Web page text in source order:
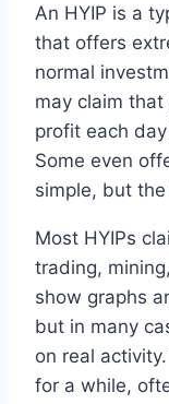
An HYIP is a
that offers
normal
may claim
profit each
Some even
simple, but
Most HYIPs
trading,
show graphs
but in many
on real
for a while,